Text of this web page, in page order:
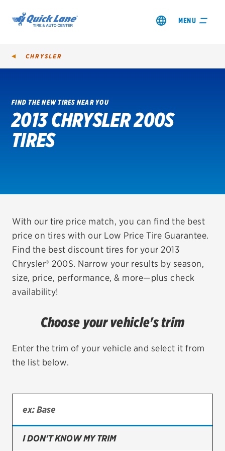
MENU
SHOP TIRES
GET AN OIL CHANGE
REDEEM A REBATE
VEHICLE SERVICES
EV MAINTENANCE
TIRES
Bridgestone
Continental
CHRYSLER
FIND THE NEW TIRES NEAR YOU
2013 CHRYSLER 200S
TIRES
With our tire price match, you can find the best
price on tires with our Low Price Tire Guarantee.
Find the best discount tires for your 2013
Chrysler® 200S. Narrow your results by season,
size, price, performance, & more—plus check
availability!
Choose your vehicle's trim
Enter the trim of your vehicle and select it from
the list below.
I DON'T KNOW MY TRIM